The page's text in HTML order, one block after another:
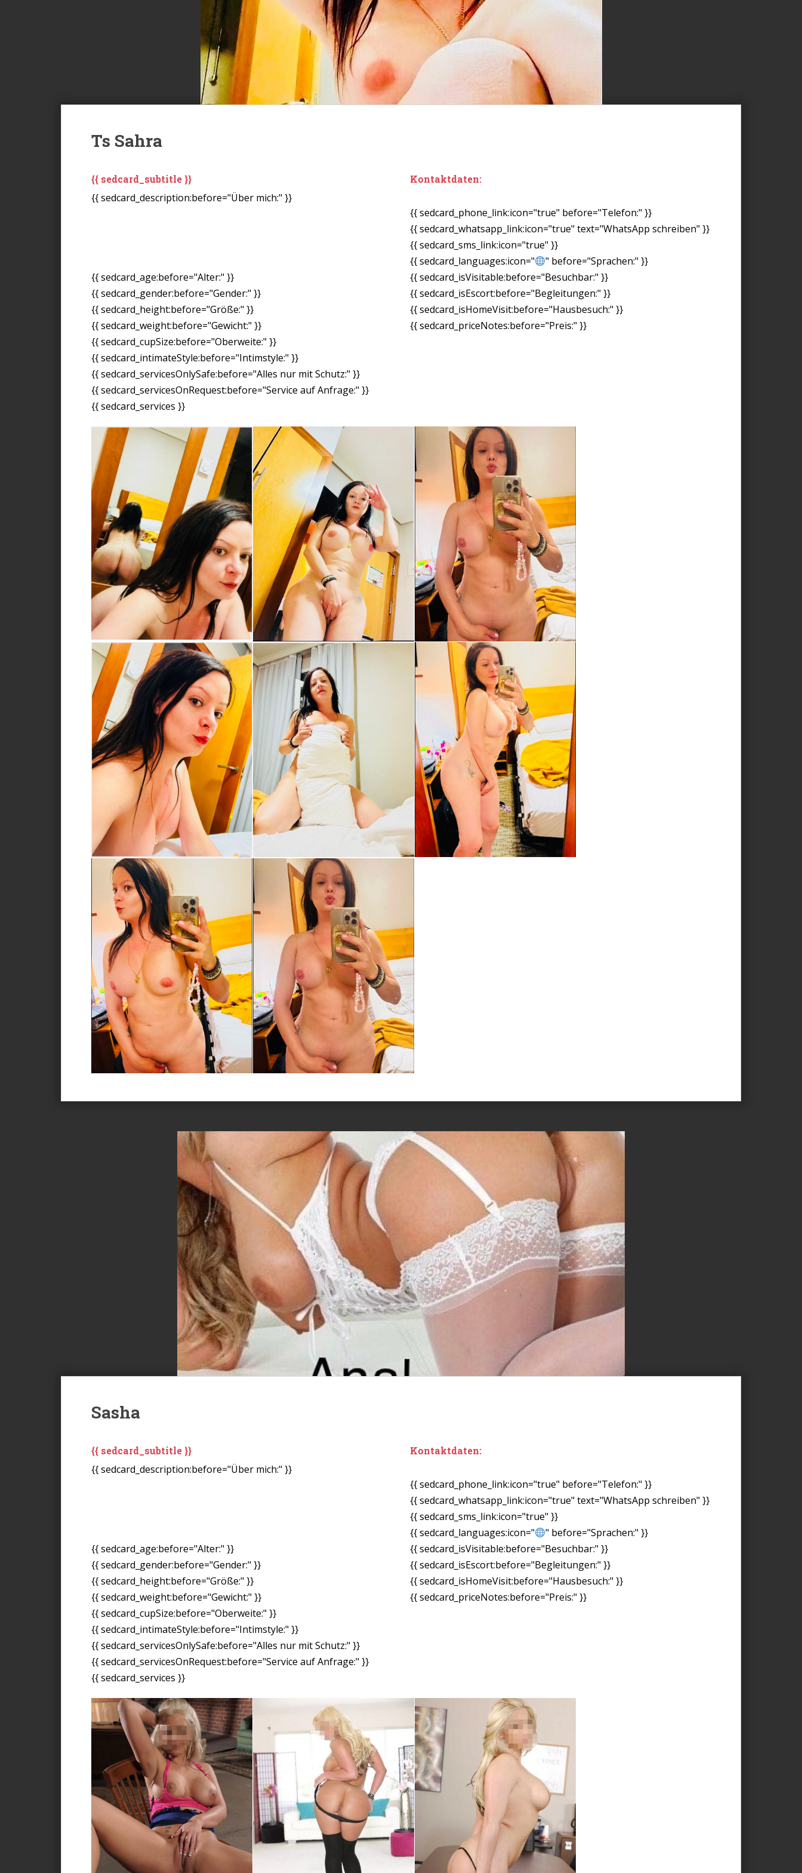
Ts Sahra
{{ sedcard_subtitle }}
{{ sedcard_description:before="Über mich:" }}
Kontaktdaten:
{{ sedcard_phone_link:icon="true" before="Telefon:" }}
{{ sedcard_whatsapp_link:icon="true" text="WhatsApp schreiben" }}
{{ sedcard_sms_link:icon="true" }}
{{ sedcard_languages:icon="
" before="Sprachen:" }}
{{ sedcard_age:before="Alter:" }}
{{ sedcard_gender:before="Gender:" }}
{{ sedcard_height:before="Größe:" }}
{{ sedcard_weight:before="Gewicht:" }}
{{ sedcard_cupSize:before="Oberweite:" }}
{{ sedcard_intimateStyle:before="Intimstyle:" }}
{{ sedcard_isVisitable:before="Besuchbar:" }}
{{ sedcard_isEscort:before="Begleitungen:" }}
{{ sedcard_isHomeVisit:before="Hausbesuch:" }}
{{ sedcard_priceNotes:before="Preis:" }}
{{ sedcard_servicesOnlySafe:before="Alles nur mit Schutz:" }}
{{ sedcard_servicesOnRequest:before="Service auf Anfrage:" }}
{{ sedcard_services }}
Sasha
{{ sedcard_subtitle }}
{{ sedcard_description:before="Über mich:" }}
Kontaktdaten:
{{ sedcard_phone_link:icon="true" before="Telefon:" }}
{{ sedcard_whatsapp_link:icon="true" text="WhatsApp schreiben" }}
{{ sedcard_sms_link:icon="true" }}
{{ sedcard_languages:icon="
" before="Sprachen:" }}
{{ sedcard_age:before="Alter:" }}
{{ sedcard_gender:before="Gender:" }}
{{ sedcard_height:before="Größe:" }}
{{ sedcard_weight:before="Gewicht:" }}
{{ sedcard_cupSize:before="Oberweite:" }}
{{ sedcard_intimateStyle:before="Intimstyle:" }}
{{ sedcard_isVisitable:before="Besuchbar:" }}
{{ sedcard_isEscort:before="Begleitungen:" }}
{{ sedcard_isHomeVisit:before="Hausbesuch:" }}
{{ sedcard_priceNotes:before="Preis:" }}
{{ sedcard_servicesOnlySafe:before="Alles nur mit Schutz:" }}
{{ sedcard_servicesOnRequest:before="Service auf Anfrage:" }}
{{ sedcard_services }}